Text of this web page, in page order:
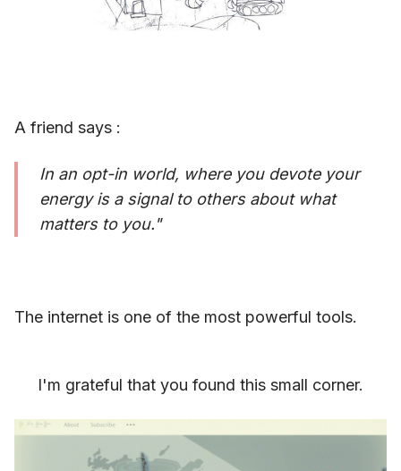
A friend says :
In an opt-in world, where you devote your
energy is a signal to others about what
matters to you."
The internet is one of the most powerful tools.
I'm grateful that you found this small corner.